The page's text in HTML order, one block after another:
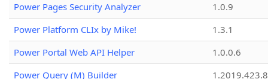
Power Pages Security Analyzer
1.0.9
Power Platform CLIx by Mike!
1.3.1
Power Portal Web API Helper
1.0.0.6
Power Query (M) Builder
1.2019.423.8